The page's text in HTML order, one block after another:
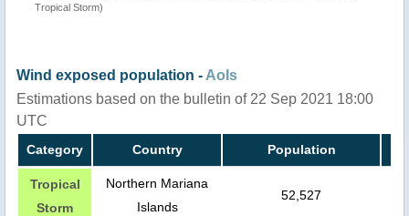
Tropical Storm)
Wind exposed population - AoIs
Estimations based on the bulletin of 22 Sep 2021 18:00
UTC
Category Country Population
Tropical
Storm
Northern Mariana
Islands
52,527